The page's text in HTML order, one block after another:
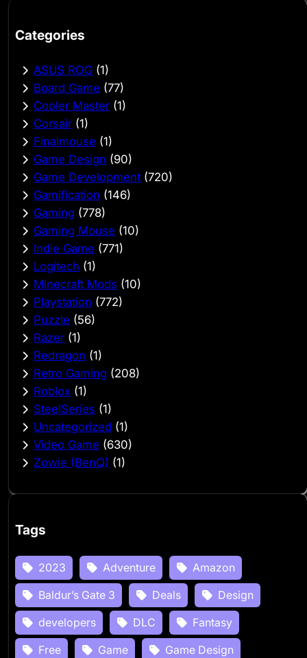
Categories
ASUS ROG (1)
Board Game (77)
Cooler Master (1)
Corsair (1)
Finalmouse (1)
Game Design (90)
Game Development (720)
Gamification (146)
Gaming (778)
Gaming Mouse (10)
Indie Game (771)
Logitech (1)
Minecraft Mods (10)
Playstation (772)
Puzzle (56)
Razer (1)
Redragon (1)
Retro Gaming (208)
Roblox (1)
SteelSeries (1)
Uncategorized (1)
Video Game (630)
Zowie (BenQ) (1)
Tags
2023 Adventure
Amazon
Baldur’s Gate 3
Deals
Design
developers
DLC
Fantasy
Free
Game
Game Design